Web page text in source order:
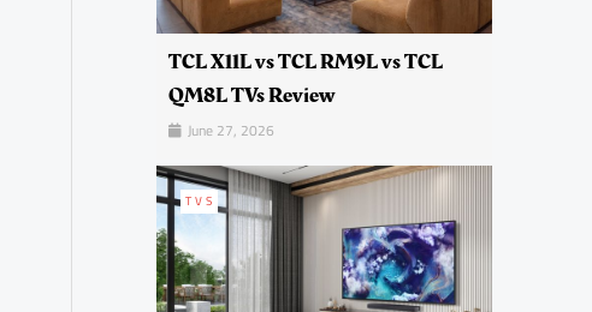
TCL X11L vs TCL RM9L vs TCL
QM8L TVs Review
June 27, 2026
TVS